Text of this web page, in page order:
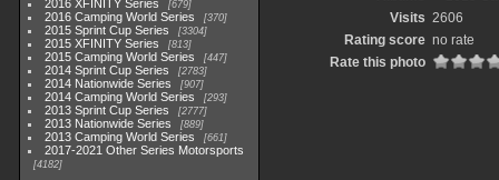
2016 XFINITY Series 679
2016 Camping World Series 370
2015 Sprint Cup Series 3304
2015 XFINITY Series 813
2015 Camping World Series 447
2014 Sprint Cup Series 2783
2014 Nationwide Series 907
2014 Camping World Series 293
2013 Sprint Cup Series 2777
2013 Nationwide Series 889
2013 Camping World Series 661
2017-2021 Other Series Motorsports
4182
Visits 2606
Rating score no rate
Rate this photo